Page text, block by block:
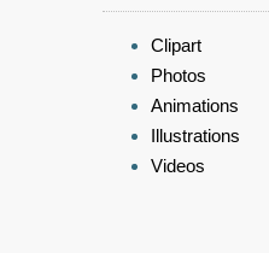
Clipart
Photos
Animations
Illustrations
Videos